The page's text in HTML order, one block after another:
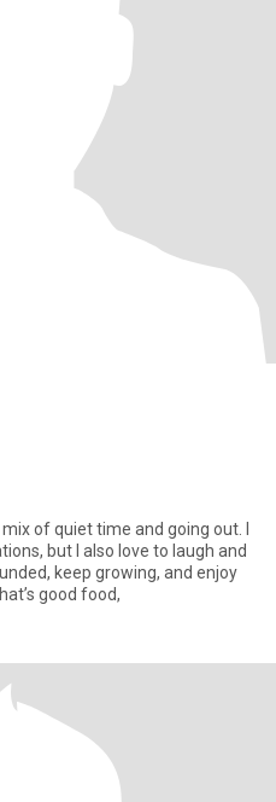
of quiet time and going out. I
but I also love to laugh and
keep growing, and enjoy
good food,